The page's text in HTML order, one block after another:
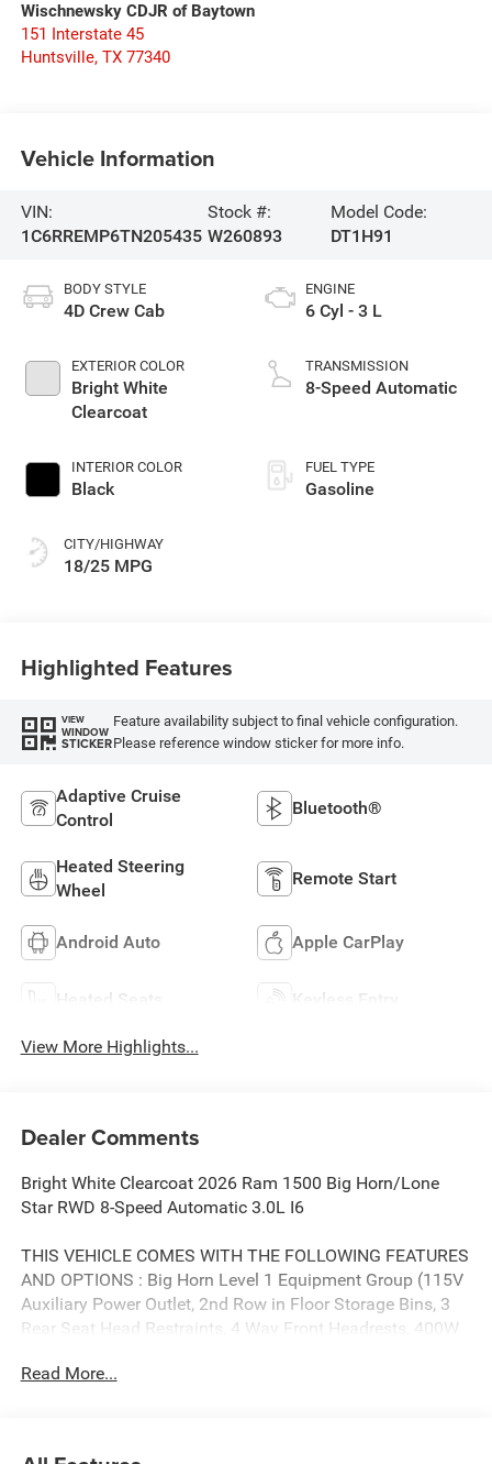
Wischnewsky CDJR of Baytown
151 Interstate 45
Huntsville, TX 77340
Vehicle Information
VIN:
1C6RREMP6TN205435
Stock #:
W260893
Model Code:
DT1H91
BODY STYLE
4D Crew Cab
EXTERIOR COLOR
Bright White
Clearcoat
INTERIOR COLOR
Black
CITY/HIGHWAY
18/25 MPG
ENGINE
6 Cyl - 3 L
TRANSMISSION
8-Speed Automatic
FUEL TYPE
Gasoline
Highlighted Features
VIEW
WINDOW
STICKER
Feature availability subject to final vehicle configuration.
Please reference window sticker for more info.
Adaptive Cruise
Control
Bluetooth®
Heated Steering
Wheel
Remote Start
Android Auto Apple CarPlay
Heated Seats Keyless Entry
View More Highlights...
Dealer Comments
Bright White Clearcoat 2026 Ram 1500 Big Horn/Lone
Star RWD 8-Speed Automatic 3.0L I6
THIS VEHICLE COMES WITH THE FOLLOWING FEATURES
AND OPTIONS : Big Horn Level 1 Equipment Group (115V
Auxiliary Power Outlet, 2nd Row in Floor Storage Bins, 3
Rear Seat Head Restraints, 4 Way Front Headrests, 400W
Exterior Driver Mirror, Auto-Dimming Rear-View Mirror,
Read More...